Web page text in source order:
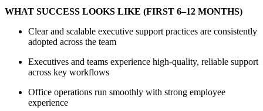
WHAT SUCCESS LOOKS LIKE (FIRST 6–12 MONTHS)
Clear and scalable executive support practices are consistently
adopted across the team
Executives and teams experience high-quality, reliable support
across key workflows
Office operations run smoothly with strong employee
experience